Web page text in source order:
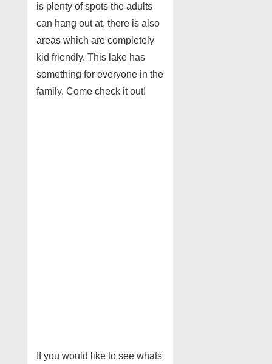
is plenty of spots the adults
can hang out at, there is also
areas which are completely
kid friendly. This lake has
something for everyone in the
family. Come check it out!
If you would like to see whats